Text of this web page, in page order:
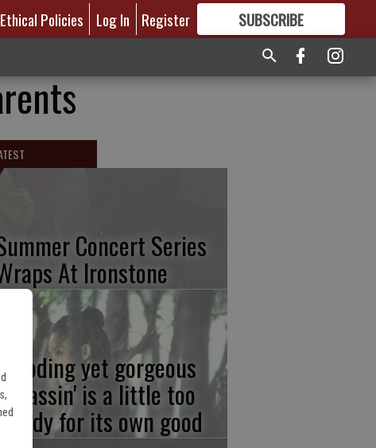
Ethical Policies Log In Register SUBSCRIBE
GREAT CONTENT
Concert Series
At Ironstone
yet gorgeous
is a little too
for its own good